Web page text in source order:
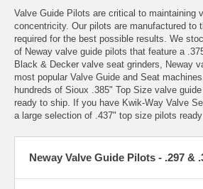
Valve Guide Pilots are critical to maintaining
concentricity. Our pilots are manufactured to
required for the best possible results. We
of Neway valve guide pilots that feature a
Black & Decker valve seat grinders, Neway
most popular Valve Guide and Seat
hundreds of Sioux .385" Top Size valve
ready to ship. If you have Kwik-Way Valve
a large selection of .437" top size pilots
Neway Valve Guide Pilots - .297 &